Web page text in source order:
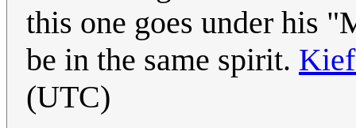
this one goes under his
be in the same spirit.
(UTC)